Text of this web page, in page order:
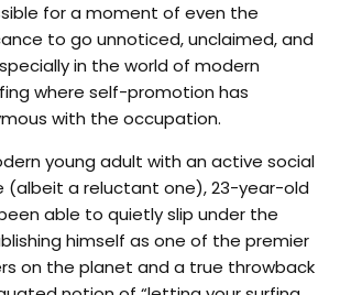
for a moment of even the
to go unnoticed, unclaimed, and
in the world of modern
where self-promotion has
with the occupation.
young adult with an active social
(albeit a reluctant one), 23-year-old
able to quietly slip under the
himself as one of the premier
on the planet and a true throwback